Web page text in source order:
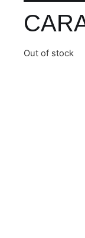
Out of stock